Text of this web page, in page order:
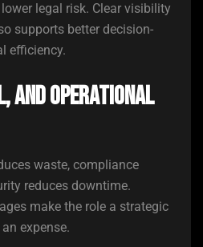
legal risk. Clear visibility
supports better decision-
efficiency.
and Operational
waste, compliance
reduces downtime.
make the role a strategic
expense.